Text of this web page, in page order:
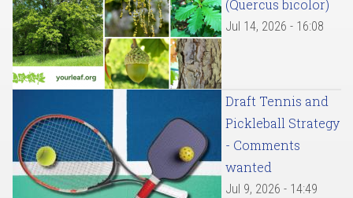
(Quercus bicolor)
Jul 14, 2026 - 16:08
Draft Tennis and
Pickleball Strategy
- Comments
wanted
Jul 9, 2026 - 14:49